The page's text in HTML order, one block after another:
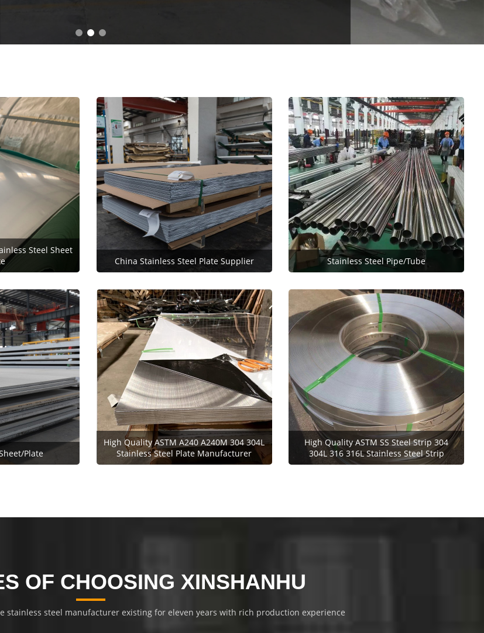
Steel Sheet
China Stainless Steel Plate Supplier Stainless Steel Pipe/Tube
Plate
High Quality ASTM A240 A240M 304 304L
Stainless Steel Plate Manufacturer
High Quality ASTM SS Steel Strip 304
304L 316 316L Stainless Steel Strip
OF CHOOSING XINSHANHU
stainless steel manufacturer existing for eleven years with rich production experience